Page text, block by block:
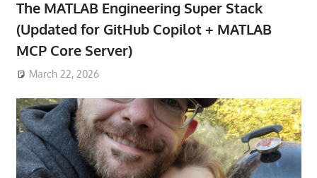
The MATLAB Engineering Super Stack
(Updated for GitHub Copilot + MATLAB
MCP Core Server)
March 22, 2026